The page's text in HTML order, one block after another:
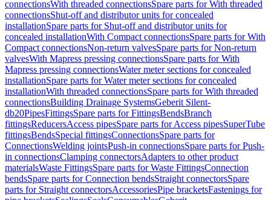
connectionsWith threaded connectionsSpare parts for With threaded
connectionsShut-off and distributor units for concealed
installationSpare parts for Shut-off and distributor units for
concealed installationWith Compact connectionsSpare parts for With
Compact connectionsNon-return valvesSpare parts for Non-return
valvesWith Mapress pressing connectionsSpare parts for With
Mapress pressing connectionsWater meter sections for concealed
installationSpare parts for Water meter sections for concealed
installationWith threaded connectionsSpare parts for With threaded
connectionsBuilding Drainage SystemsGeberit Silent-
db20PipesFittingsSpare parts for FittingsBendsBranch
fittingsReducersAccess pipesSpare parts for Access pipesSuperTube
fittingsBendsSpecial fittingsConnectionsSpare parts for
ConnectionsWelding jointsPush-in connectionsSpare parts for Push-
in connectionsClamping connectorsAdapters to other product
materialsWaste FittingsSpare parts for Waste FittingsConnection
bendsSpare parts for Connection bendsStraight connectorsSpare
parts for Straight connectorsAccessoriesPipe bracketsFastenings for